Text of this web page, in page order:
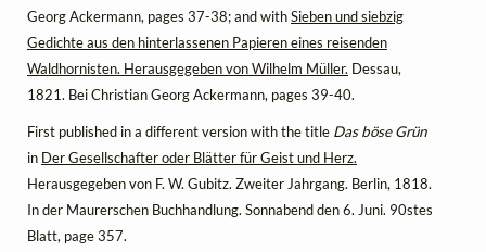
Georg Ackermann, pages 37-38; and withSieben und siebzig
Gedichte aus den hinterlassenen Papieren eines reisenden
Waldhornisten. Herausgegeben von Wilhelm Müller. Dessau,
1821. Bei Christian Georg Ackermann, pages 39-40.
First published in a different version with the title Das böse Grün
in Der Gesellschafter oder Blätter für Geist und Herz.
Herausgegeben von F. W. Gubitz. Zweiter Jahrgang. Berlin, 1818.
In der Maurerschen Buchhandlung. Sonnabend den 6. Juni. 90stes
Blatt, page 357.